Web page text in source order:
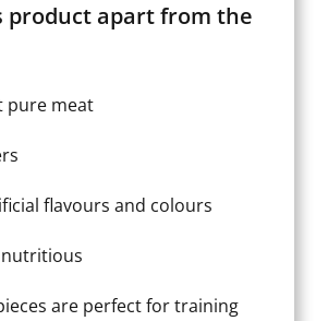
product apart from the
pure meat
flavours and colours
are perfect for training